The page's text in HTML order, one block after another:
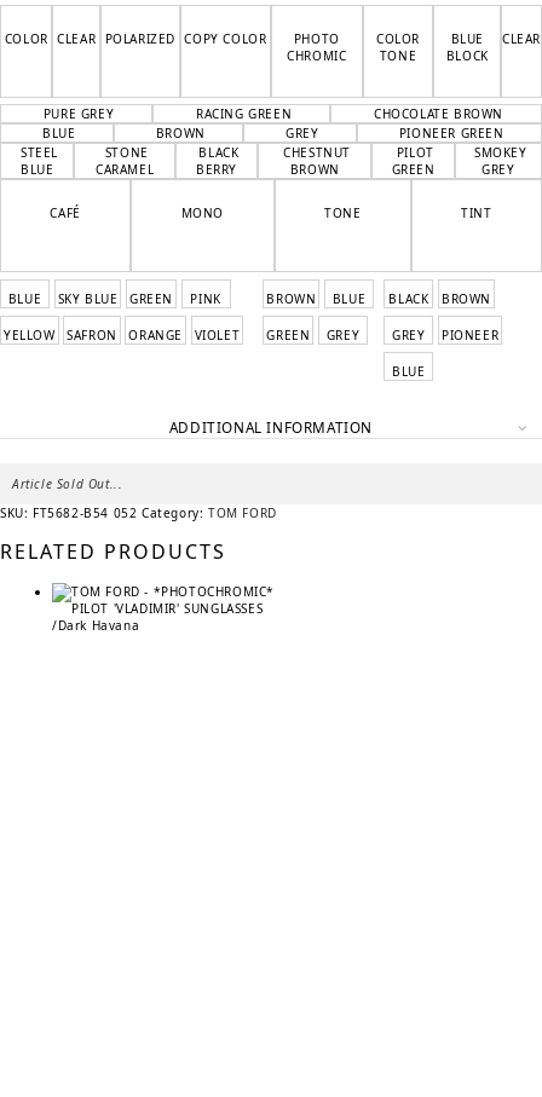
COLOR CLEAR POLARIZED COPY COLOR CLEAR
BLUE
BLOCK
COLOR
TONE
PHOTO
CHROMIC
PURE GREY RACING GREEN
CHOCOLATE BROWN
BLUE
BROWN GREY
PIONEER GREEN
STEEL
BLUE
STONE
CARAMEL
BLACK
BERRY
CHESTNUT
BROWN
PILOT
GREEN
SMOKEY
GREY
CAFÉ MONO TONE TINT
BLUE SKY BLUE GREEN PINK
YELLOW SAFRON ORANGE VIOLET
BROWN BLUE
GREEN GREY
BLACK BROWN
GREY PIONEER
BLUE
ADDITIONAL INFORMATION
Article Sold Out...
SKU: FT5682-B54 052 Category:TOM FORD
RELATED PRODUCTS